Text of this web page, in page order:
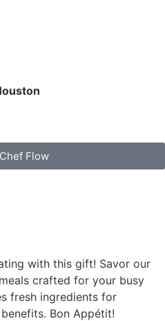
Flow
with this gift! Savor our
crafted for your busy
fresh ingredients for
Bon Appétit!